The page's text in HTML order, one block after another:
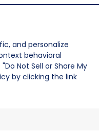
and personalize
behavioral
Not Sell or Share My
by clicking the link